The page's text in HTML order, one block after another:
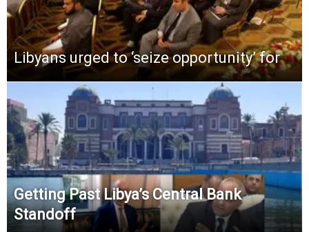
Libyans urged to ‘seize opportunity’ for
Getting Past Libya’s Central Bank
Standoff